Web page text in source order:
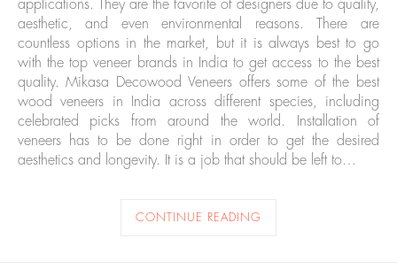
applications. They are the favorite of designers due to quality,
aesthetic, and even environmental reasons. There are
countless options in the market, but it is always best to go
with the top veneer brands in India to get access to the best
quality. Mikasa Decowood Veneers offers some of the best
wood veneers in India across different species, including
celebrated picks from around the world. Installation of
veneers has to be done right in order to get the desired
aesthetics and longevity. It is a job that should be left to…
CONTINUE READING